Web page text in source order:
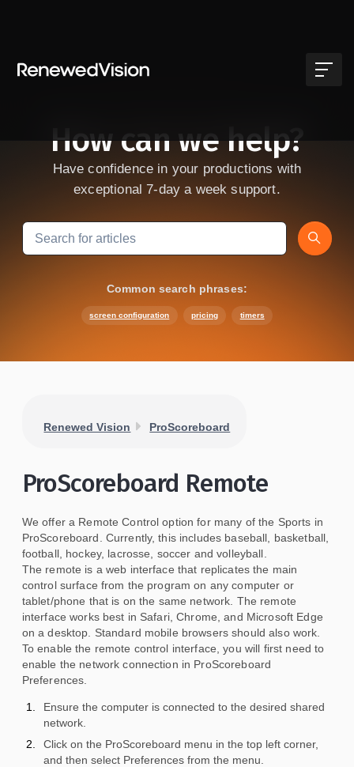
How can we help?
Have confidence in your productions with
exceptional 7-day a week support.
Search
Common search phrases:
screen configuration pricing timers
Renewed Vision ProScoreboard
ProScoreboard Remote
We offer a Remote Control option for many of the Sports in
ProScoreboard. Currently, this includes baseball, basketball,
football, hockey, lacrosse, soccer and volleyball.
The remote is a web interface that replicates the main
control surface from the program on any computer or
tablet/phone that is on the same network. The remote
interface works best in Safari, Chrome, and Microsoft Edge
on a desktop. Standard mobile browsers should also work.
To enable the remote control interface, you will first need to
enable the network connection in ProScoreboard
Preferences.
Ensure the computer is connected to the desired shared
network.
Click on the ProScoreboard menu in the top left corner,
and then select Preferences from the menu.